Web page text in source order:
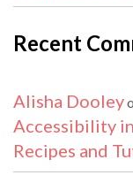
Recent
Alisha Dooley
Accessibility
Recipes and